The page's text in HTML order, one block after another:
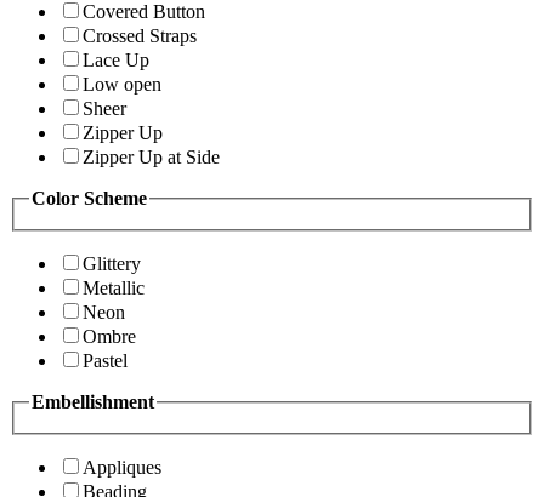
Covered Button
Crossed Straps
Lace Up
Low open
Sheer
Zipper Up
Zipper Up at Side
Color Scheme
Glittery
Metallic
Neon
Ombre
Pastel
Embellishment
Appliques
Beading